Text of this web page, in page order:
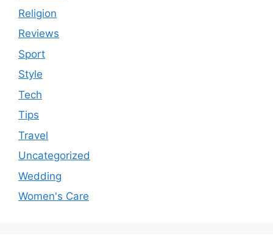
Religion
Reviews
Sport
Style
Tech
Tips
Travel
Uncategorized
Wedding
Women's Care